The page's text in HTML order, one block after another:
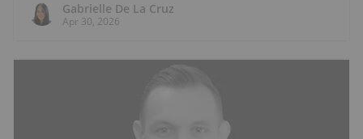
Gabrielle De La Cruz
Apr 30, 2026